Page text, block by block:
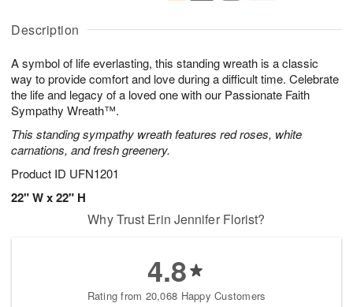
Description
A symbol of life everlasting, this standing wreath is a classic
way to provide comfort and love during a difficult time. Celebrate
the life and legacy of a loved one with our Passionate Faith
Sympathy Wreath™.
This standing sympathy wreath features red roses, white
carnations, and fresh greenery.
Product ID UFN1201
22" W x 22" H
A
u
6
g
g
s
Why Trust Erin Jennifer Florist?
4.8
Rating from 20,068 Happy Customers